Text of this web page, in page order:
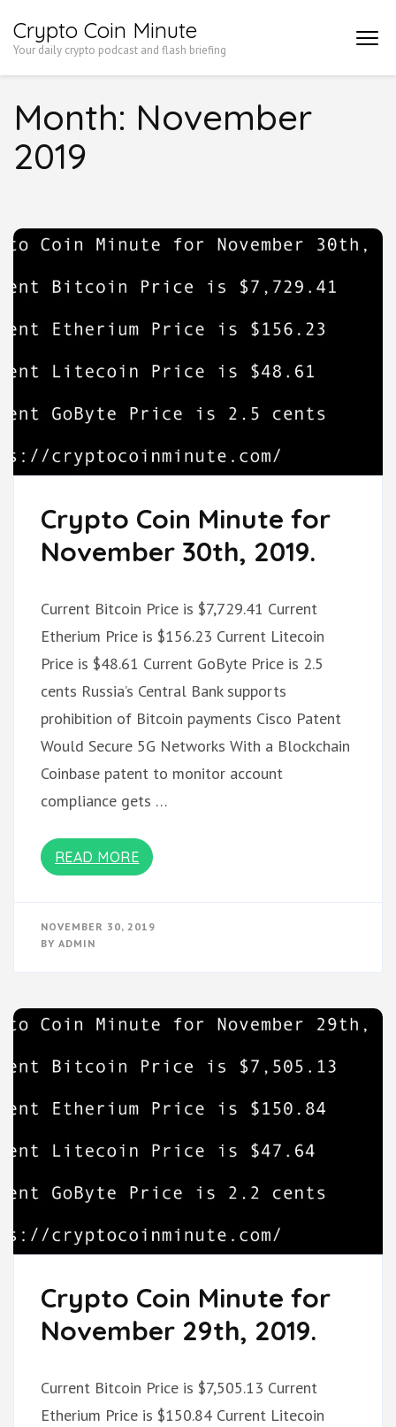
to
Enter)
Crypto Coin Minute
Your daily crypto podcast and flash briefing
Month: November
2019
Crypto Coin Minute for
November 30th, 2019.
Current Bitcoin Price is $7,729.41 Current
Etherium Price is $156.23 Current Litecoin
Price is $48.61 Current GoByte Price is 2.5
cents Russia’s Central Bank supports
prohibition of Bitcoin payments Cisco Patent
Would Secure 5G Networks With a Blockchain
Coinbase patent to monitor account
compliance gets …
READ MORE
NOVEMBER 30, 2019
BY ADMIN
Crypto Coin Minute for
November 29th, 2019.
Current Bitcoin Price is $7,505.13 Current
Etherium Price is $150.84 Current Litecoin